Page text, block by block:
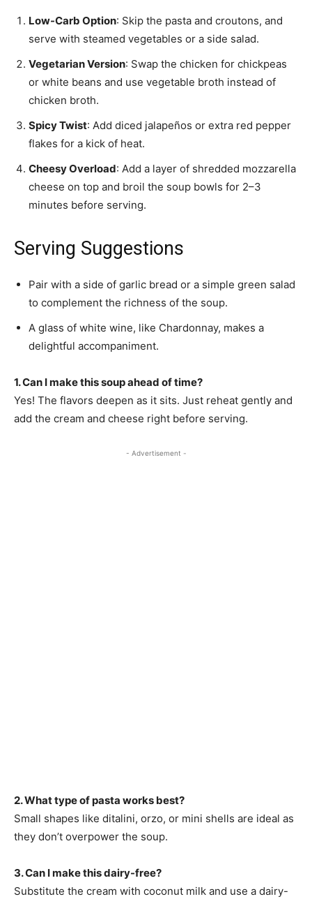
Low-Carb Option: Skip the pasta and croutons, and
serve with steamed vegetables or a side salad.
Vegetarian Version: Swap the chicken for chickpeas
or white beans and use vegetable broth instead of
chicken broth.
Spicy Twist: Add diced jalapeños or extra red pepper
flakes for a kick of heat.
Cheesy Overload: Add a layer of shredded mozzarella
cheese on top and broil the soup bowls for 2–3
minutes before serving.
Serving Suggestions
Pair with a side of garlic bread or a simple green salad
to complement the richness of the soup.
A glass of white wine, like Chardonnay, makes a
delightful accompaniment.
1. Can I make this soup ahead of time?
Yes! The flavors deepen as it sits. Just reheat gently and
add the cream and cheese right before serving.
- Advertisement -
2. What type of pasta works best?
Small shapes like ditalini, orzo, or mini shells are ideal as
they don’t overpower the soup.
3. Can I make this dairy-free?
Substitute the cream with coconut milk and use a dairy-